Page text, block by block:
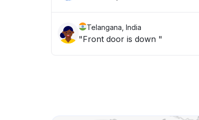
Telangana, India
"Front door is down "